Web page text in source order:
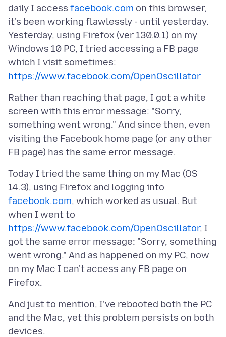
daily I access facebook.com on this browser,
it's been working flawlessly - until yesterday.
Yesterday, using Firefox (ver 130.0.1) on my
Windows 10 PC, I tried accessing a FB page
which I visit sometimes:
https://www.facebook.com/OpenOscillator
Rather than reaching that page, I got a white
screen with this error message: "Sorry,
something went wrong." And since then, even
visiting the Facebook home page (or any other
Today I tried the same thing on my Mac (OS
14.3), using Firefox and logging into
facebook.com, which worked as usual. But
when I went to
https://www.facebook.com/OpenOscillator, I
got the same error message: "Sorry, something
went wrong." And as happened on my PC, now
on my Mac I can't access any FB page on
And just to mention, I've rebooted both the PC
and the Mac, yet this problem persists on both